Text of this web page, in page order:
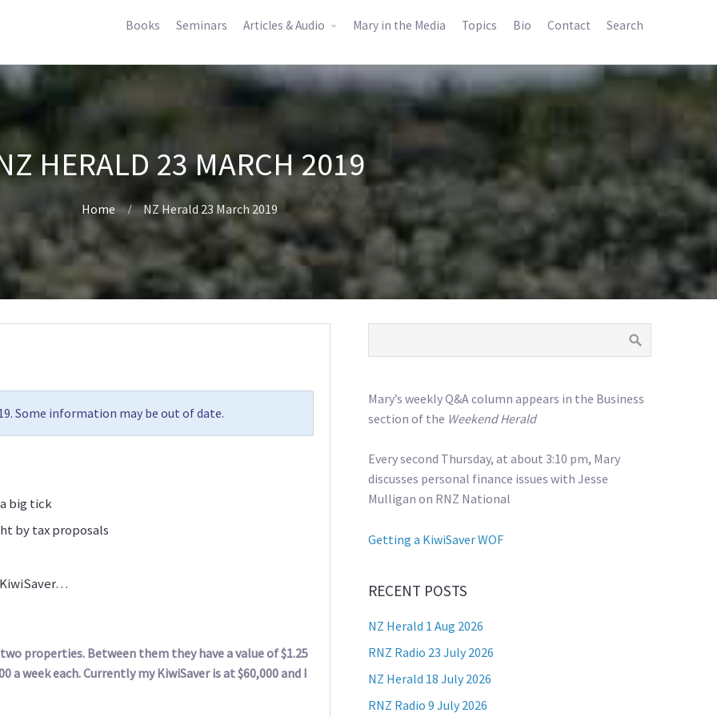
Books Seminars Articles & Audio Mary in the Media Topics Bio Contact Search
HERALD 23 MARCH 2019
Home NZ Herald 23 March 2019
Some information may be out of date.
big tick
by tax proposals
KiwiSaver…
properties. Between them they have a value of $1.25
week each. Currently my KiwiSaver is at $60,000 and I
Mary’s weekly Q&A column appears in the Business
section of the Weekend Herald
Every second Thursday, at about 3:10 pm, Mary
discusses personal finance issues with Jesse
Mulligan on RNZ National
Getting a KiwiSaver WOF
RECENT POSTS
NZ Herald 1 Aug 2026
RNZ Radio 23 July 2026
NZ Herald 18 July 2026
RNZ Radio 9 July 2026